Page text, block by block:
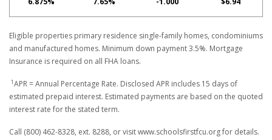
Eligible properties primary residence single-family homes, condominiums
and manufactured homes. Minimum down payment 3.5%. Mortgage
Insurance is required on all FHA loans.
1APR = Annual Percentage Rate. Disclosed APR includes 15 days of
estimated prepaid interest. Estimated payments are based on the quoted
interest rate for the stated term.
Call (800) 462-8328, ext. 8288, or visit www.schoolsfirstfcu.org for details.